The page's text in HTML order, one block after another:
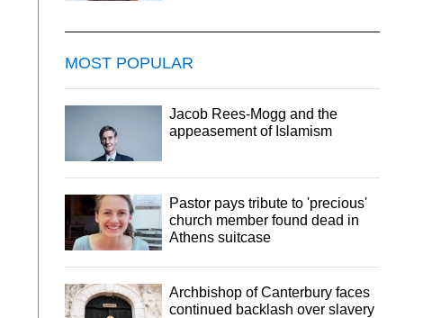
MOST POPULAR
Jacob Rees-Mogg and the
appeasement of Islamism
Pastor pays tribute to 'precious'
church member found dead in
Athens suitcase
Archbishop of Canterbury faces
continued backlash over slavery